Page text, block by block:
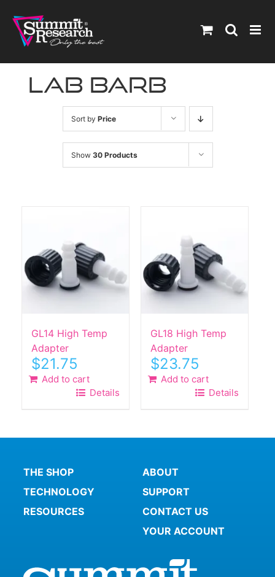
content
lab barb
Sort by Price
Show 30 Products
GL14 High Temp
Adapter
$21.75
Add to cart
Details
GL18 High Temp
Adapter
$23.75
Add to cart
Details
THE SHOP
TECHNOLOGY
RESOURCES
ABOUT
SUPPORT
CONTACT US
YOUR ACCOUNT